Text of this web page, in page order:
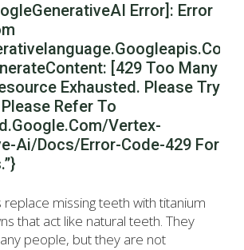
Error]: Error
[429 Too Many
Exhausted. Please Try
Refer To
vertex-
Ai/docs/error-Code-429 For
replace missing teeth with titanium
that act like natural teeth. They
people, but they are not